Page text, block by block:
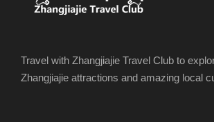
Travel with Zhangjiajie Travel Club to
Zhangjiajie attractions and amazing local